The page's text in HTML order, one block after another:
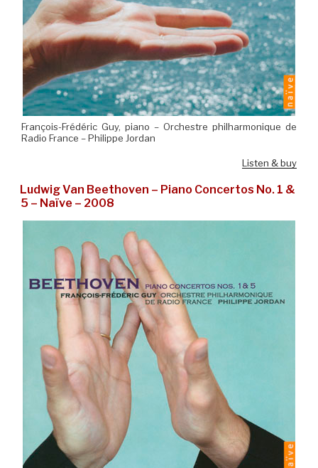
François-Frédéric Guy, piano – Orchestre philharmonique de
Radio France – Philippe Jordan
Listen & buy
Ludwig Van Beethoven – Piano Concertos No. 1 &
5 – Naïve – 2008